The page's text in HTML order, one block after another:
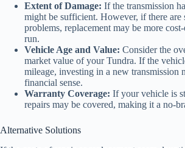
Extent of Damage: If the transmission
might be sufficient. However, if there are
problems, replacement may be more
run.
Vehicle Age and Value: Consider the
market value of your Tundra. If the
mileage, investing in a new transmission
financial sense.
Warranty Coverage: If your vehicle is
repairs may be covered, making it a no-
Alternative Solutions